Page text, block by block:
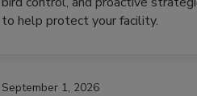
to help protect your facility.
September 1, 2026